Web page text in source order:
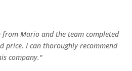
from Mario and the team completed
price. I can thoroughly recommend
company."